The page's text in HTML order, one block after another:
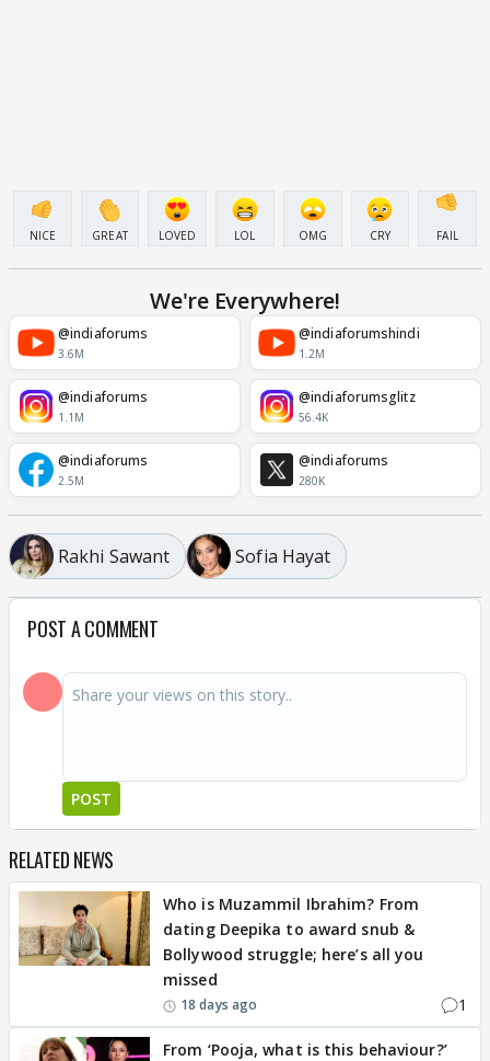
NICE GREAT LOVED LOL OMG CRY FAIL
We're Everywhere!
@indiaforums
3.6M
@indiaforumshindi
1.2M
@indiaforums
1.1M
@indiaforumsglitz
56.4K
@indiaforums
2.5M
@indiaforums
280K
Rakhi Sawant Sofia Hayat
POST A COMMENT
POST
RELATED NEWS
Who is Muzammil Ibrahim? From
dating Deepika to award snub &
Bollywood struggle; here’s all you
missed
18 days ago 1
From ‘Pooja, what is this behaviour?’